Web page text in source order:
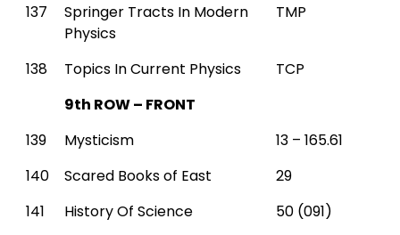
137
Springer Tracts In Modern
Physics
TMP
138 Topics In Current Physics
TCP
9th ROW – FRONT
139
Mysticism
13 – 165.61
140
Scared Books of East
29
141
History Of Science
50 (091)